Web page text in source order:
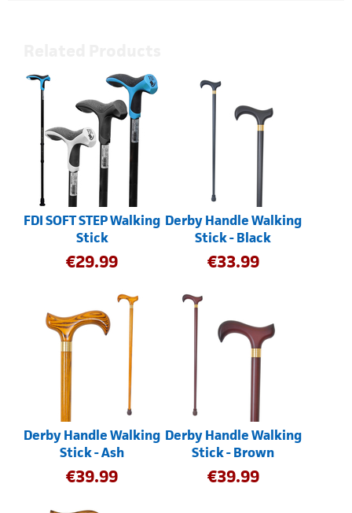
FDI SOFT STEP Walking
Stick
€29.99
Derby Handle Walking
Stick - Black
€33.99
Derby Handle Walking
Stick - Ash
€39.99
Derby Handle Walking
Stick - Brown
€39.99